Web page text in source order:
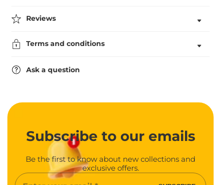
Reviews
Terms and conditions
Ask a question
Subscribe to our emails
Be the first to know about new collections and
exclusive offers.
Enter